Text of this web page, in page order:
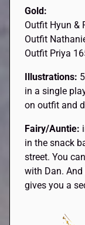
Gold:
Outfit Hyun &
Outfit
Outfit Priya
Illustrations:
in a single
on outfit and
Fairy/Auntie:
in the snack
street. You
with Dan.
gives you a